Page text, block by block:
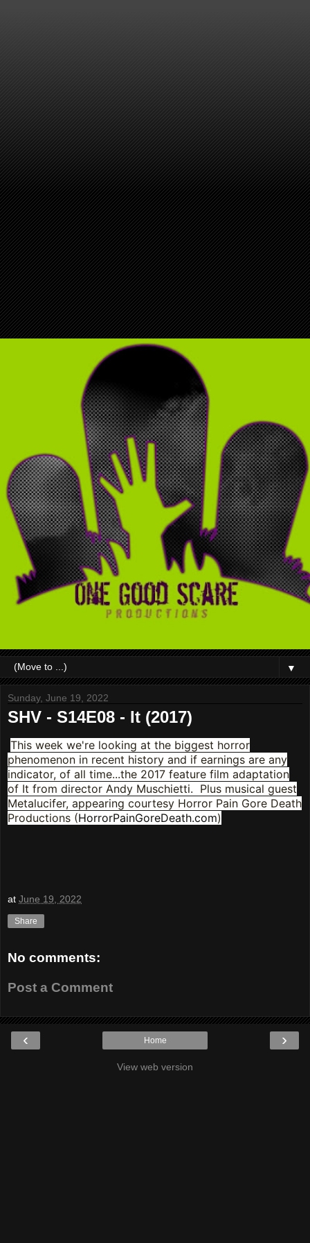
▼
Sunday, June 19, 2022
SHV - S14E08 - It (2017)
This week we're looking at the biggest horror
phenomenon in recent history and if earnings are any
indicator, of all time...the 2017 feature film adaptation
of It from director Andy Muschietti. Plus musical guest
Metalucifer, appearing courtesy Horror Pain Gore Death
Productions (HorrorPainGoreDeath.com)
at June 19, 2022
Share
No comments:
Post a Comment
‹ ›
Home
View web version